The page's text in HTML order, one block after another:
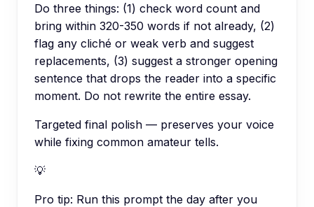
Do three things: (1) check word count and
bring within 320-350 words if not already, (2)
flag any cliché or weak verb and suggest
replacements, (3) suggest a stronger opening
sentence that drops the reader into a specific
moment. Do not rewrite the entire essay.
Targeted final polish — preserves your voice
while fixing common amateur tells.
💡
Pro tip: Run this prompt the day after you